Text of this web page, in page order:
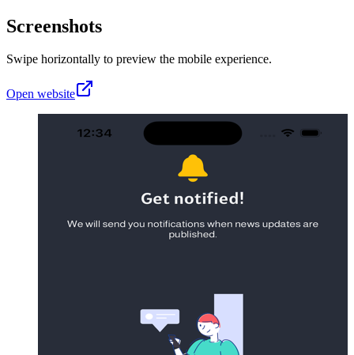
Screenshots
Swipe horizontally to preview the mobile experience.
Open website